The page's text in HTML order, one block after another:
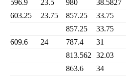
596.9 23.5 980 38.5827
603.25
23.75 857.25 33.75
857.25
33.75
609.6
24 787.4 31
813.562 32.03
863.6
34